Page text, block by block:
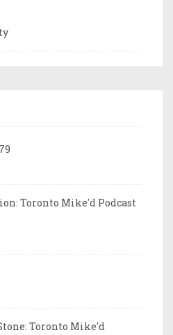
Toronto Mike'd Podcast
Toronto Mike'd